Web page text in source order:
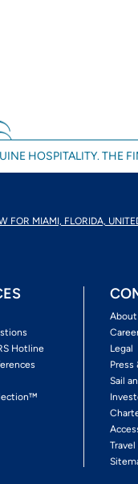
HOSPITALITY. THE
FOR MIAMI, FLORIDA,
Hotline
About
Legal
Press
Sail